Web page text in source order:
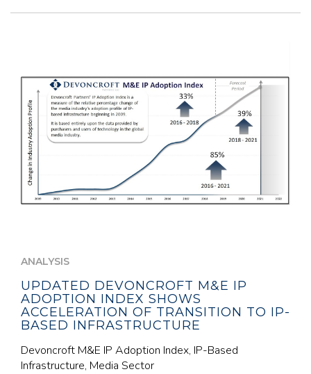
ANALYSIS
UPDATED DEVONCROFT M&E IP
ADOPTION INDEX SHOWS
ACCELERATION OF TRANSITION TO IP-
BASED INFRASTRUCTURE
Devoncroft M&E IP Adoption Index, IP-Based
Infrastructure, Media Sector